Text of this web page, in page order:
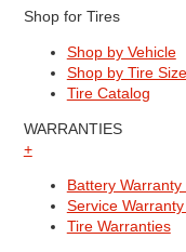
Shop for Tires
Shop by Vehicle
Shop by Tire Size
Tire Catalog
WARRANTIES
+
Battery Warranty
Service
Tire Warranties